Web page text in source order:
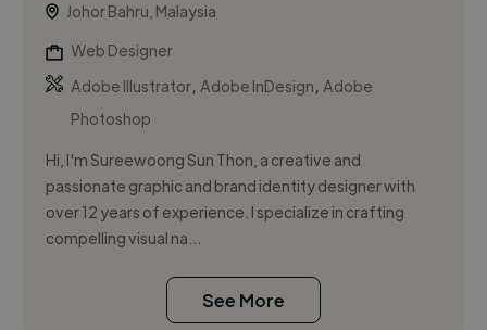
Johor Bahru, Malaysia
Web Designer
Adobe Illustrator,Adobe InDesign,Adobe
Photoshop
Hi, I'm Sureewoong Sun Thon, a creative and
passionate graphic and brand identity designer with
over 12 years of experience. I specialize in crafting
compelling visual na...
See More